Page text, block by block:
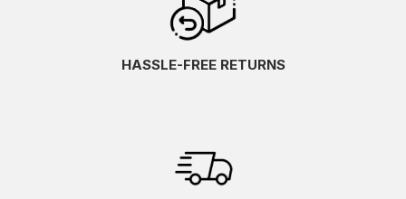
HASSLE-FREE RETURNS